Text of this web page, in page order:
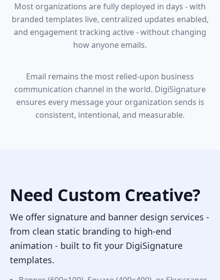
Most organizations are fully deployed in days - with
branded templates live, centralized updates enabled,
and engagement tracking active - without changing
how anyone emails.
Email remains the most relied-upon business
communication channel in the world. DigiSignature
ensures every message your organization sends is
consistent, intentional, and measurable.
Need Custom Creative?
We offer signature and banner design services -
from clean static branding to high-end
animation - built to fit your DigiSignature
templates.